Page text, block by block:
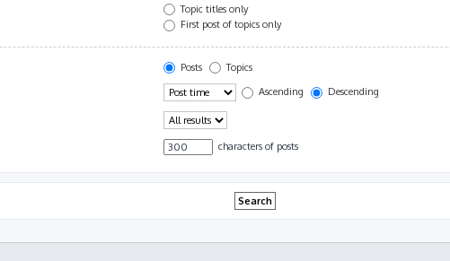
Topic titles only
First post of topics only
Posts
Topics
Ascending Descending
characters of posts